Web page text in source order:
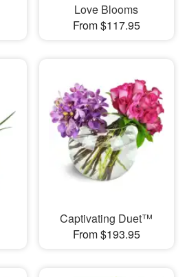
Love Blooms
From $117.95
Captivating Duet™
From $193.95